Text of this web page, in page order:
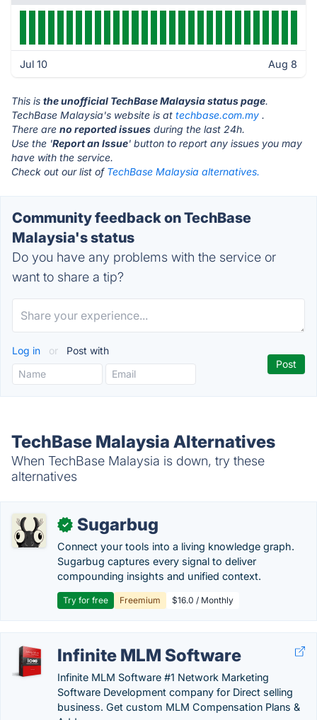
Jul 10 Aug 8
This is the unofficial TechBase Malaysia status page.
TechBase Malaysia's website is at techbase.com.my .
There are no reported issues during the last 24h.
Use the 'Report an Issue' button to report any issues you may
have with the service.
Check out our list of TechBase Malaysia alternatives.
Community feedback on TechBase
Malaysia's status
Do you have any problems with the service or
want to share a tip?
Log in or Post with
TechBase Malaysia Alternatives
When TechBase Malaysia is down, try these
alternatives
✓ Sugarbug
Connect your tools into a living knowledge graph.
Sugarbug captures every signal to deliver
compounding insights and unified context.
Try for free Freemium $16.0 / Monthly
Infinite MLM Software
Infinite MLM Software #1 Network Marketing
Software Development company for Direct selling
business. Get custom MLM Compensation Plans &